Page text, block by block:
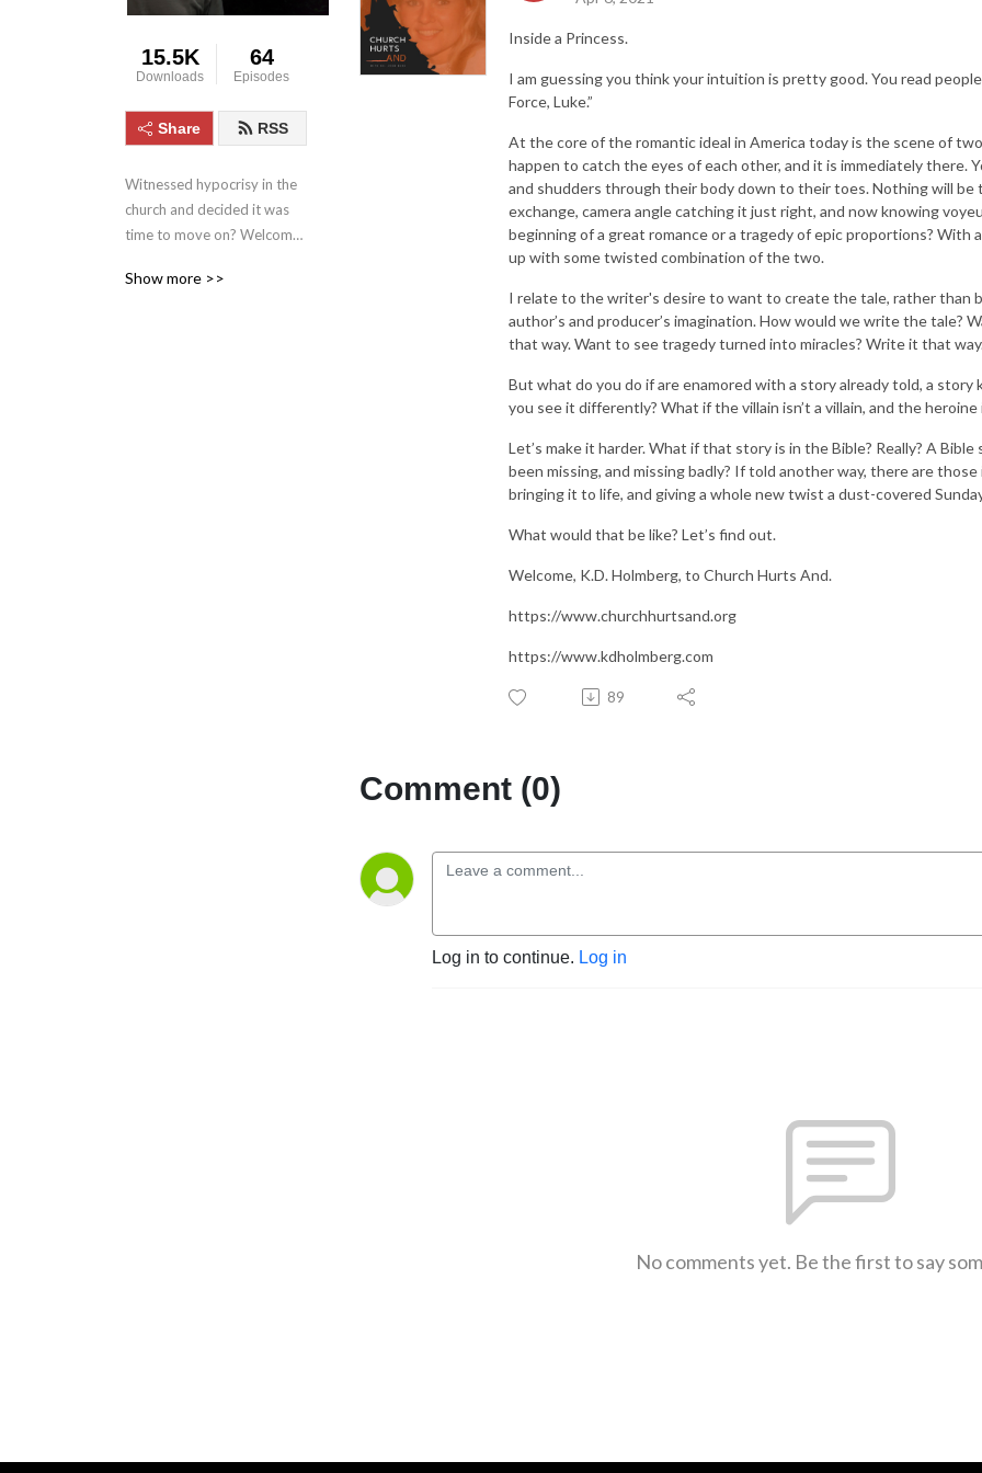
15.5K
Downloads
64
Episodes
Share RSS
Witnessed hypocrisy in the
church and decided it was
time to move on? Welcome
Good, the Bad & The Ugly
Show more >>
Inside a Princess.
I am guessing you think your intuition is pretty good. You read
Force, Luke.”
At the core of the romantic ideal in America today is the scene of
happen to catch the eyes of each other, and it is immediately there.
and shudders through their body down to their toes. Nothing will be
exchange, camera angle catching it just right, and now knowing
beginning of a great romance or a tragedy of epic proportions? With
up with some twisted combination of the two.
I relate to the writer's desire to want to create the tale, rather than
author’s and producer’s imagination. How would we write the tale?
that way. Want to see tragedy turned into miracles? Write it that
But what do you do if are enamored with a story already told, a story
you see it differently? What if the villain isn’t a villain, and the
Let’s make it harder. What if that story is in the Bible? Really? A
been missing, and missing badly? If told another way, there are
bringing it to life, and giving a whole new twist a dust-covered
What would that be like? Let’s find out.
Welcome, K.D. Holmberg, to Church Hurts And.
https://www.churchhurtsand.org
https://www.kdholmberg.com
89
Comment (0)
Log in to continue. Log in
No comments yet. Be the first to say